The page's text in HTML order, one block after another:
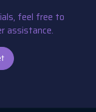
feel free to
assistance.